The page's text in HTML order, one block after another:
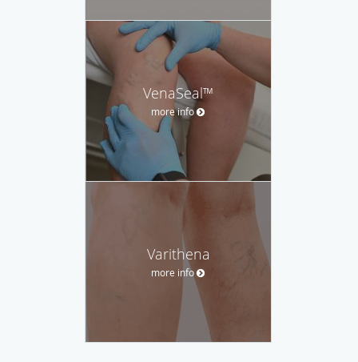
VenaSeal™
more info
Varithena
more info